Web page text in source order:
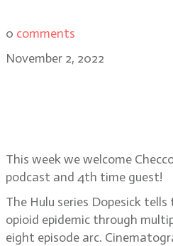
0 comments
November 2, 2022
This week we welcome
podcast and 4th time guest!
The Hulu series Dopesick
opioid epidemic through
eight episode arc.